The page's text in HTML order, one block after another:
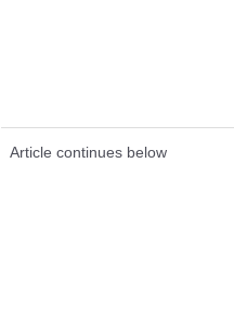
Article continues below